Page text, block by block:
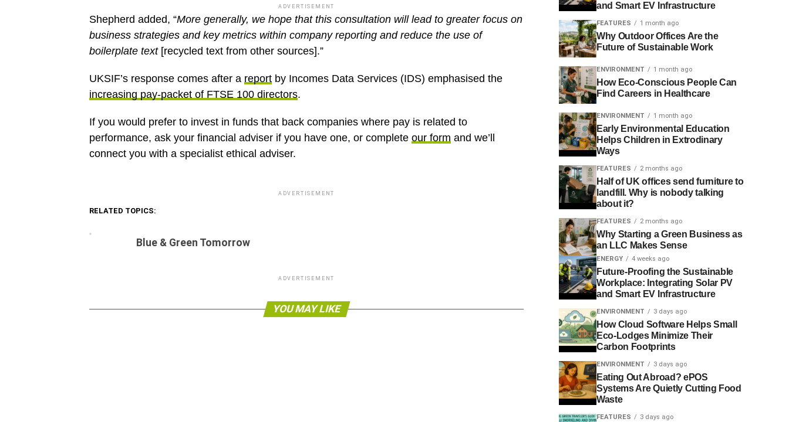
ADVERTISEMENT
Shepherd added, “More generally, we hope that this consultation will lead to greater focus on
business strategies and key metrics within company reporting and reduce the use of
boilerplate text[recycled text from other sources].”
UKSIF’s response comes after a report by Incomes Data Services (IDS) emphasised the
increasing pay-packet of FTSE 100 directors.
If you would prefer to invest in funds that back companies where pay is related to
performance, ask your financial adviser if you have one, or complete our form and we’ll
connect you with a specialist ethical adviser.
ADVERTISEMENT
RELATED TOPICS:
Blue & Green Tomorrow
ADVERTISEMENT
YOU MAY LIKE
and Smart EV Infrastructure
FEATURES 1 month ago
Why Outdoor Offices Are the
Future of Sustainable Work
ENVIRONMENT 1 month ago
How Eco-Conscious People Can
Find Careers in Healthcare
ENVIRONMENT 1 month ago
Early Environmental Education
Helps Children in Extrodinary
Ways
FEATURES 2 months ago
Half of UK offices send furniture to
landfill. Why is nobody talking
about it?
FEATURES 2 months ago
Why Starting a Green Business as
an LLC Makes Sense
ENERGY 4 weeks ago
Future-Proofing the Sustainable
Workplace: Integrating Solar PV
and Smart EV Infrastructure
ENVIRONMENT 3 days ago
How Cloud Software Helps Small
Eco-Lodges Minimize Their
Carbon Footprints
ENVIRONMENT 3 days ago
Eating Out Abroad? ePOS
Systems Are Quietly Cutting Food
Waste
FEATURES 3 days ago